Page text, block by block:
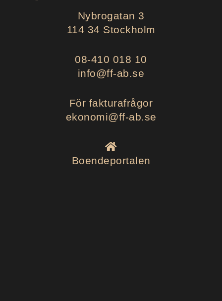
Nybrogatan 3
114 34 Stockholm
08-410 018 10
info@ff-ab.se
För fakturafrågor
ekonomi@ff-ab.se
Boendeportalen